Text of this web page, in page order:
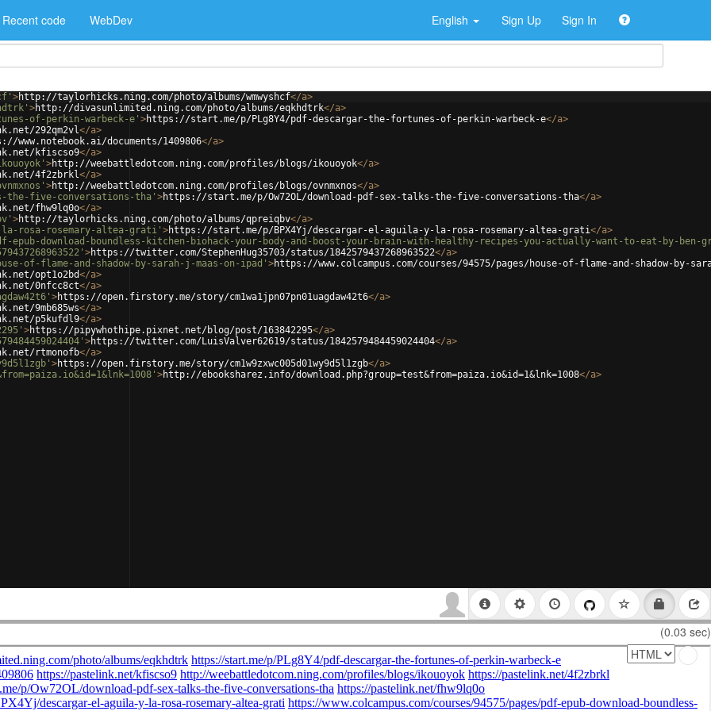
Recent code WebDev English Sign Up Sign In
>http://taylorhicks.ning.com/photo/albums/wmwyshcf</a>
>http://divasunlimited.ning.com/photo/albums/eqkhdtrk</a>
of-perkin-warbeck-e' >https://start.me/p/PLg8Y4/pdf-descargar-the-fortunes-of-perkin-warbeck-e</a>
292qm2vl</a>
www.notebook.ai/documents/1409806</a>
kfiscso9</a>
>http://weebattledotcom.ning.com/profiles/blogs/ikouoyok</a>
4f2zbrkl</a>
>http://weebattledotcom.ning.com/profiles/blogs/ovnmxnos</a>
the-five-conversations-tha' >https://start.me/p/Ow72OL/download-pdf-sex-talks-the-five-conversations-tha</a>
fhw9lq0o</a>
>http://taylorhicks.ning.com/photo/albums/qpreiqbv</a>
rosa-rosemary-altea-grati' >https://start.me/p/BPX4Yj/descargar-el-aguila-y-la-rosa-rosemary-altea-grati</a>
epub-download-boundless-kitchen-biohack-your-body-and-boost-your-brain-with-healthy-recipes-you-actually-want-to-eat-by-
>https://twitter.com/StephenHug35703/status/1842579437268963522</a>
of-flame-and-shadow-by-sarah-j-maas-on-ipad' >https://www.colcampus.com/courses/94575/pages/house-of-flame-and-shadow-by-
opt1o2bd</a>
0nfcc8ct</a>
>https://open.firstory.me/story/cm1wa1jpn07pn01uagdaw42t6</a>
9mb685ws</a>
p5kufdl9</a>
>https://pipywhothipe.pixnet.net/blog/post/163842295</a>
>https://twitter.com/LuisValver62619/status/1842579484459024404</a>
rtmonofb</a>
>https://open.firstory.me/story/cm1w9zxwc005d01wy9d5l1zgb</a>
>http://ebooksharez.info/download.php?group=test&from=paiza.io&id=1&lnk=1008</a>
(0.03 sec)